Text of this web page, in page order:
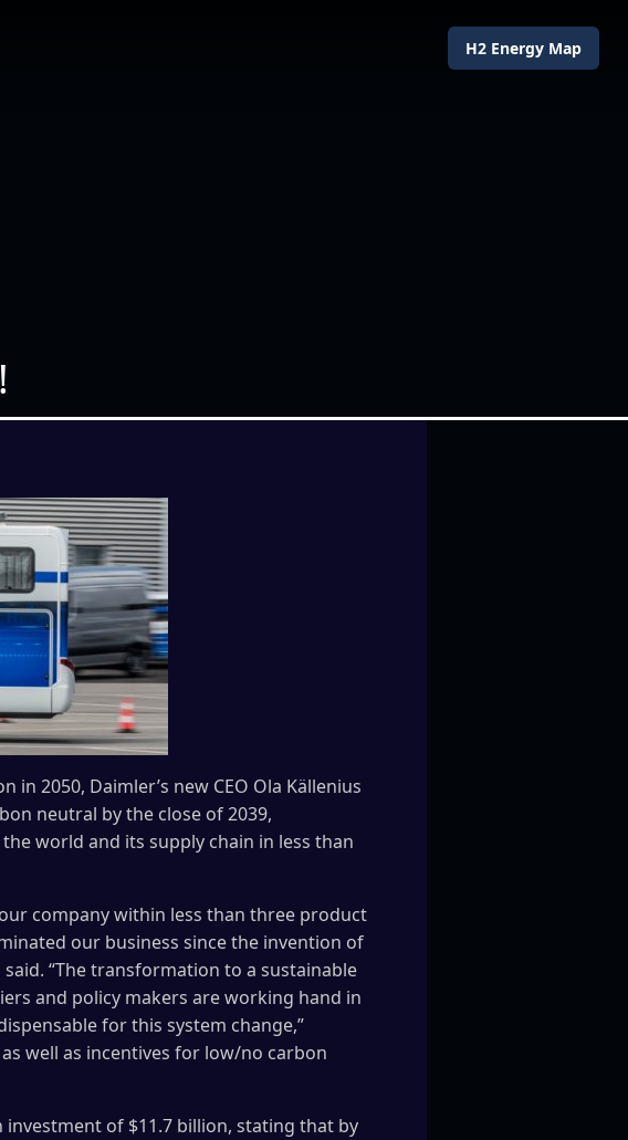
H2 Energy Map
2050, Daimler’s new CEO Ola Källenius
neutral by the close of 2039,
world and its supply chain in less than
company within less than three product
our business since the invention of
“The transformation to a sustainable
and policy makers are working hand in
for this system change,”
well as incentives for low/no carbon
investment of $11.7 billion, stating that by